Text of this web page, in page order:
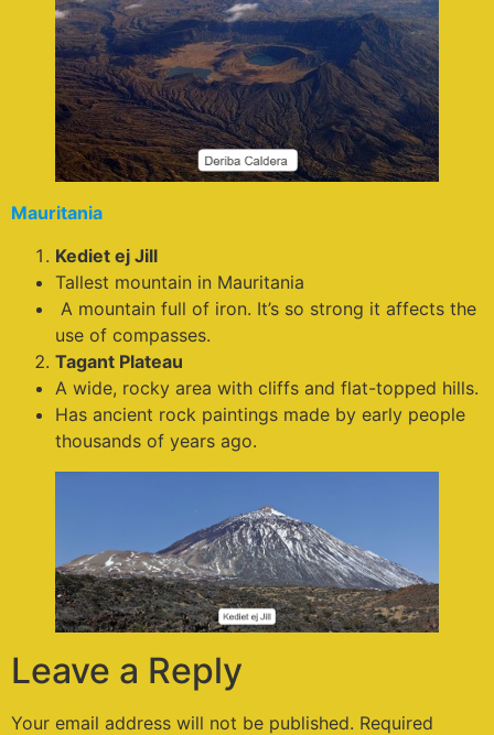
Mauritania
Kediet ej Jill
Tallest mountain in Mauritania
A mountain full of iron. It’s so strong it affects the
use of compasses.
Tagant Plateau
A wide, rocky area with cliffs and flat-topped hills.
Has ancient rock paintings made by early people
thousands of years ago.
Leave a Reply
Your email address will not be published. Required